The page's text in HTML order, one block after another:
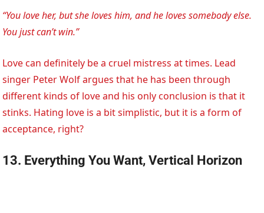
“You love her, but she loves him, and he loves somebody else.
You just can’t win.”
Love can definitely be a cruel mistress at times. Lead
singer Peter Wolf argues that he has been through
different kinds of love and his only conclusion is that it
stinks. Hating love is a bit simplistic, but it is a form of
acceptance, right?
13. Everything You Want, Vertical Horizon